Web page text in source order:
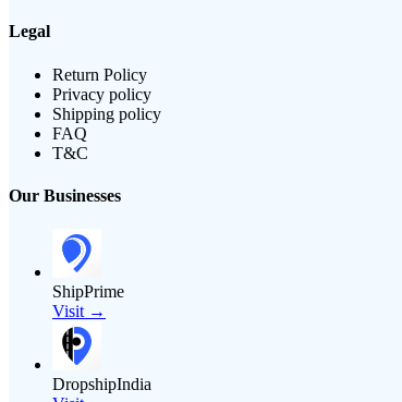
Legal
Return Policy
Privacy policy
Shipping policy
FAQ
T&C
Our Businesses
ShipPrime
Visit →
DropshipIndia